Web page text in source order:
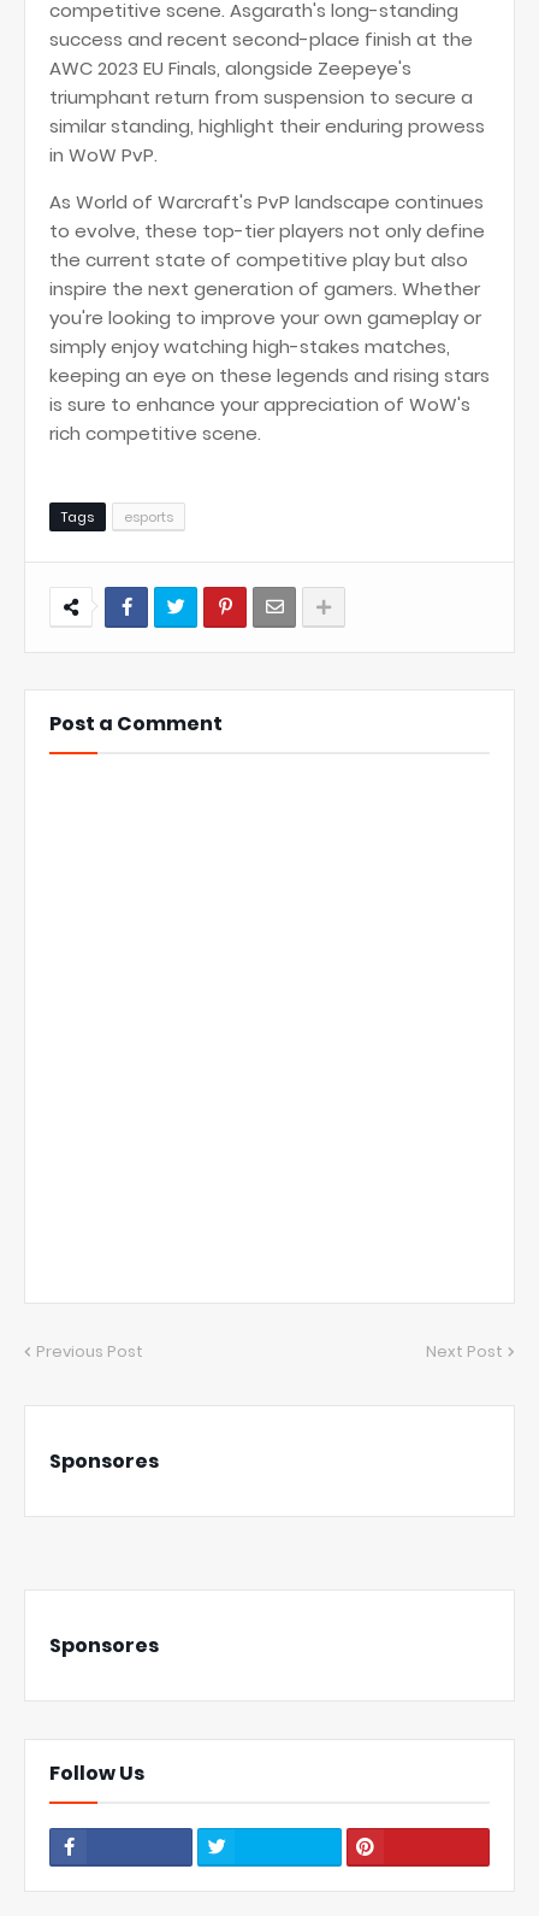
competitive scene. Asgarath's long-standing
success and recent second-place finish at the
AWC 2023 EU Finals, alongside Zeepeye's
triumphant return from suspension to secure a
similar standing, highlight their enduring prowess
in WoW PvP.
As World of Warcraft's PvP landscape continues
to evolve, these top-tier players not only define
the current state of competitive play but also
inspire the next generation of gamers. Whether
you're looking to improve your own gameplay or
simply enjoy watching high-stakes matches,
keeping an eye on these legends and rising stars
is sure to enhance your appreciation of WoW's
rich competitive scene.
Tags esports
Post a Comment
Previous Post Next Post
Sponsores
Sponsores
Follow Us